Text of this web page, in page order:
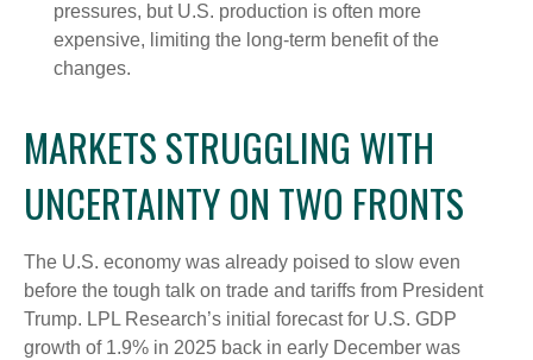
pressures, but U.S. production is often more
expensive, limiting the long-term benefit of the
changes.
MARKETS STRUGGLING WITH
UNCERTAINTY ON TWO FRONTS
The U.S. economy was already poised to slow even
before the tough talk on trade and tariffs from President
Trump. LPL Research’s initial forecast for U.S. GDP
growth of 1.9% in 2025 back in early December was